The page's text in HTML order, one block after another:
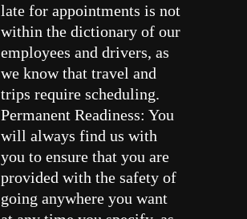
late for appointments is not
within the dictionary of our
employees and drivers, as
we know that travel and
trips require scheduling.
Permanent Readiness: You
will always find us with
you to ensure that you are
provided with the safety of
going anywhere you want